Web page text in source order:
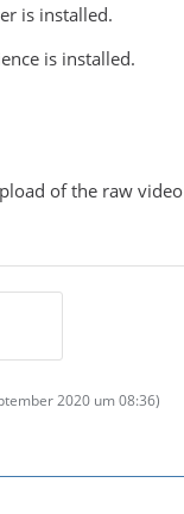
is installed.
is installed.
of the raw
2020 um 08:36)